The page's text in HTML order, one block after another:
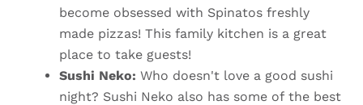
become obsessed with Spinatos freshly
made pizzas! This family kitchen is a great
place to take guests!
Sushi Neko: Who doesn't love a good sushi
night? Sushi Neko also has some of the best